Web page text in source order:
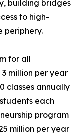
building bridges
to high-
periphery.
for all
million per year
classes annually
each
program
million per year